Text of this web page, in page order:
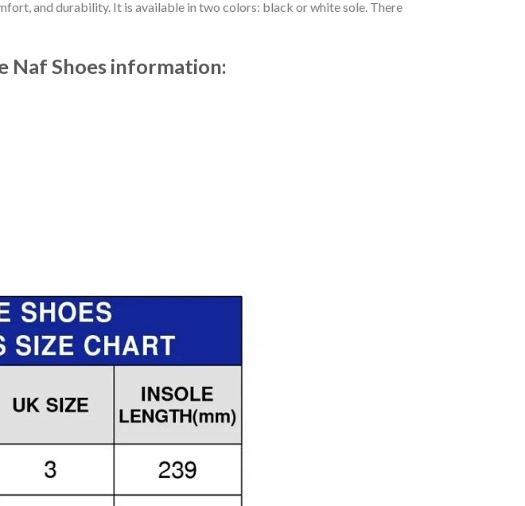
and durability. It is available in two colors: black or white sole. There
Naf Shoes information: